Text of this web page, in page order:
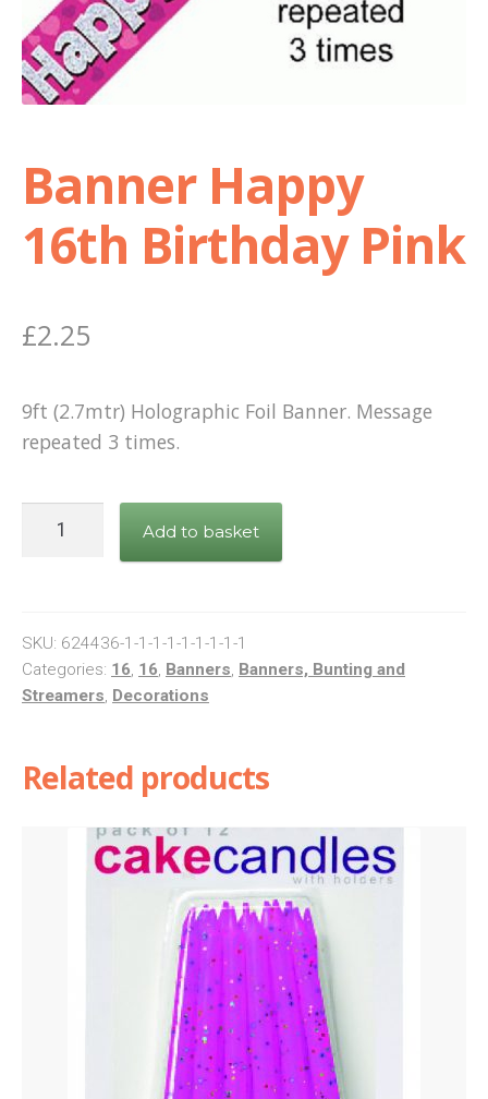
Sample Page
Banner Happy
16th Birthday Pink
£2.25
9ft (2.7mtr) Holographic Foil Banner. Message
repeated 3 times.
Pink
quantity
Add to basket
SKU: 624436-1-1-1-1-1-1-1-1-1
Categories: 16, 16, Banners, Banners, Bunting and
Streamers, Decorations
Related products